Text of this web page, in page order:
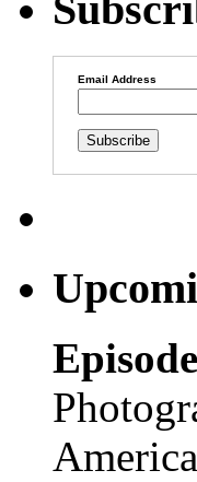
Email Address